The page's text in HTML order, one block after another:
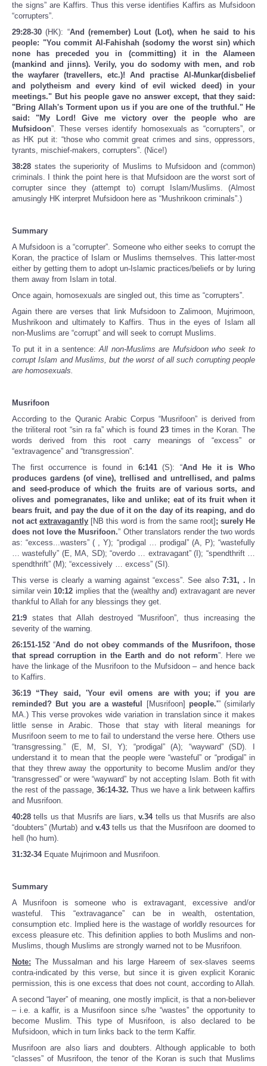
the signs” are Kaffirs. Thus this verse identifies Kaffirs as Mufsidoon
“corrupters”.
29:28-30 (HK): “And (remember) Lout (Lot), when he said to his
people: "You commit Al-Fahishah (sodomy the worst sin) which
none has preceded you in (committing) it in the Alameen
(mankind and jinns). Verily, you do sodomy with men, and rob
the wayfarer (travellers, etc.)! And practise Al-Munkar(disbelief
and polytheism and every kind of evil wicked deed) in your
meetings." But his people gave no answer except, that they said:
"Bring Allah's Torment upon us if you are one of the truthful." He
said: "My Lord! Give me victory over the people who are
Mufsidoon”. These verses identify homosexuals as “corrupters”, or
as HK put it: “those who commit great crimes and sins, oppressors,
tyrants, mischief-makers, corrupters”. (Nice!)
38:28 states the superiority of Muslims to Mufsidoon and (common)
criminals. I think the point here is that Mufsidoon are the worst sort of
corrupter since they (attempt to) corrupt Islam/Muslims. (Almost
amusingly HK interpret Mufsidoon here as “Mushrikoon criminals”.)
Summary
A Mufsidoon is a “corrupter”. Someone who either seeks to corrupt the
Koran, the practice of Islam or Muslims themselves. This latter-most
either by getting them to adopt un-Islamic practices/beliefs or by luring
them away from Islam in total.
Once again, homosexuals are singled out, this time as “corrupters”.
Again there are verses that link Mufsidoon to Zalimoon, Mujrimoon,
Mushrikoon and ultimately to Kaffirs. Thus in the eyes of Islam all
non-Muslims are “corrupt” and will seek to corrupt Muslims.
To put it in a sentence:All non-Muslims are Mufsidoon who seek to
corrupt Islam and Muslims, but the worst of all such corrupting people
are homosexuals.
Musrifoon
According to the Quranic Arabic Corpus “Musrifoon” is derived from
the triliteral root “sin ra fa” which is found 23 times in the Koran. The
words derived from this root carry meanings of “excess” or
“extravagence” and “transgression”.
The first occurrence is found in 6:141(S): “And He it is Who
produces gardens (of vine), trellised and untrellised, and palms
and seed-produce of which the fruits are of various sorts, and
olives and pomegranates, like and unlike; eat of its fruit when it
bears fruit, and pay the due of it on the day of its reaping, and do
not act extravagantly [NB this word is from the same root] ; surely He
does not love the Musrifoon.” Other translators render the two words
as: “excess...wasters” ( , Y); “prodigal … prodigal” (A, P); “wastefully
… wastefully” (E, MA, SD); “overdo … extravagant” (I); “spendthrift …
spendthrift” (M); “excessively … excess” (SI).
This verse is clearly a warning against “excess”. See also7:31, .
In
similar vein10:12 implies that the (wealthy and) extravagant are never
thankful to Allah for any blessings they get.
21:9 states that Allah destroyed “Musrifoon”, thus increasing the
severity of the warning.
26:151-152 “And do not obey commands of the Musrifoon, those
that spread corruption in the Earth and do not reform”. Here we
have the linkage of the Musrifoon to the Mufsidoon – and hence back
to Kaffirs.
36:19 “They said, 'Your evil omens are with you; if you are
reminded? But you are a wasteful
[Musrifoon] people.'” (similarly
MA.) This verse provokes wide variation in translation since it makes
little sense in Arabic. Those that stay with literal meanings for
Musrifoon seem to me to fail to understand the verse here. Others use
“transgressing.” (E, M, SI, Y); “prodigal” (A); “wayward” (SD). I
understand it to mean that the people were “wasteful” or “prodigal” in
that they threw away the opportunity to become Muslim and/or they
“transgressed” or were “wayward” by not accepting Islam. Both fit with
the rest of the passage, 36:14-32. Thus we have a link between kaffirs
and Musrifoon.
40:28 tells us that Musrifs are liars, v.34tells us that Musrifs are also
“doubters” (Murtab) and v.43tells us that the Musrifoon are doomed to
hell (ho hum).
31:32-34Equate Mujrimoon and Musrifoon.
Summary
A Musrifoon is someone who is extravagant, excessive and/or
wasteful. This “extravagance” can be in wealth, ostentation,
consumption etc. Implied here is the wastage of worldly resources for
excess pleasure etc. This definition applies to both Muslims and non-
Muslims, though Muslims are strongly warned not to be Musrifoon.
Note: The Mussalman and his large Hareem of sex-slaves seems
contra-indicated by this verse, but since it is given explicit Koranic
permission, this is one excess that does not count, according to Allah.
A second “layer” of meaning, one mostly implicit, is that a non-believer
– i.e. a kaffir, is a Musrifoon since s/he “wastes” the opportunity to
become Muslim. This type of Musrifoon, is also declared to be
Mufsidoon, which in turn links back to the term Kaffir.
Musrifoon are also liars and doubters. Although applicable to both
“classes” of Musrifoon, the tenor of the Koran is such that Muslims